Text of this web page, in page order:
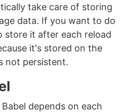
take care of storing
data. If you want to do
store it after each reload
it's stored on the
not persistent.
depends on each